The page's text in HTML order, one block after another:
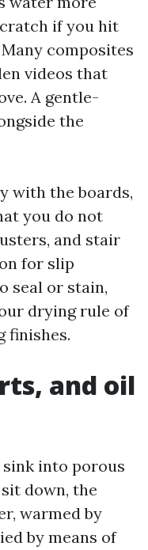
if you hit
composites
videos that
A gentle-
the
with the boards,
you do not
and stair
for slip
seal or stain,
drying rule of
finishes.
and oil
into porous
down, the
warmed by
by means of